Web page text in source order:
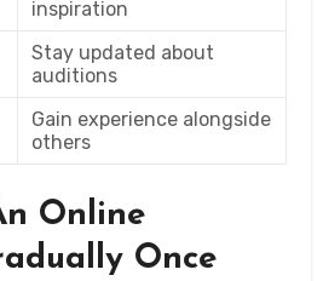
inspiration
Stay updated about
auditions
Gain experience alongside
others
Online
Once